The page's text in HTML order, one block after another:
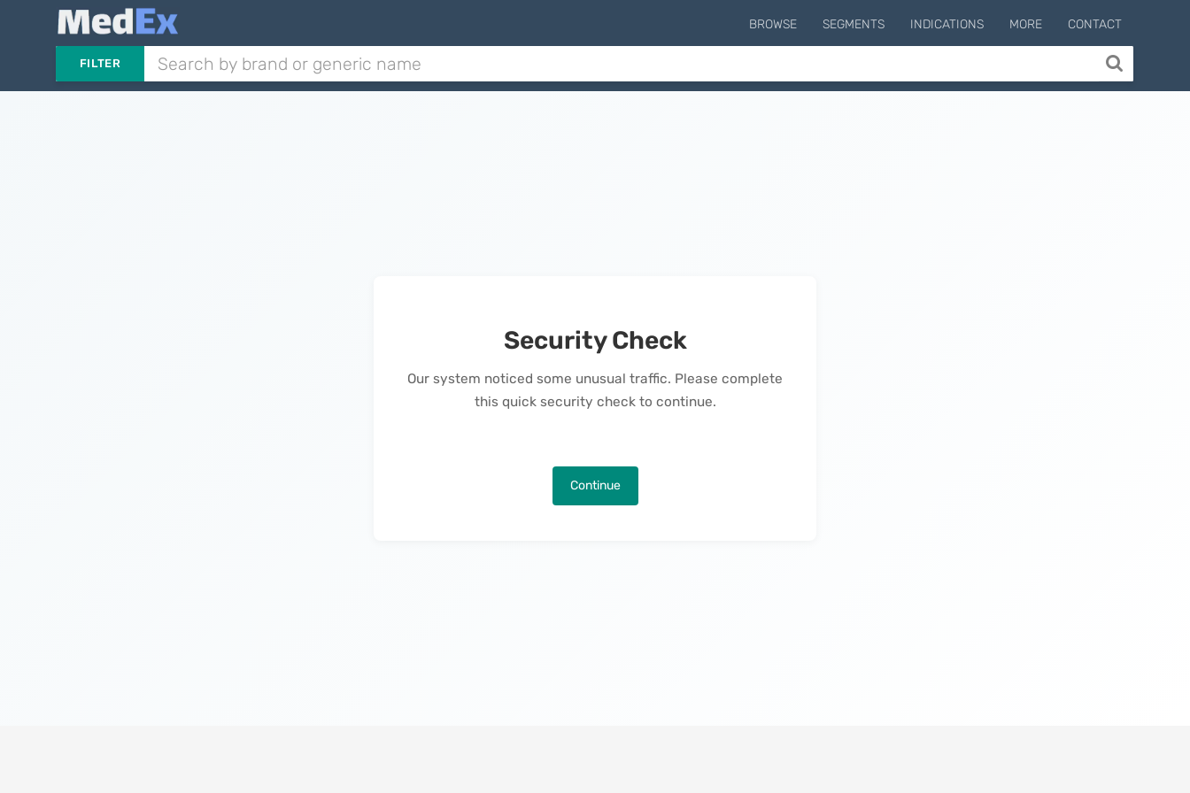
BROWSE SEGMENTS INDICATIONS MORE CONTACT
FILTER
Security Check
Our system noticed some unusual traffic. Please complete
this quick security check to continue.
Continue